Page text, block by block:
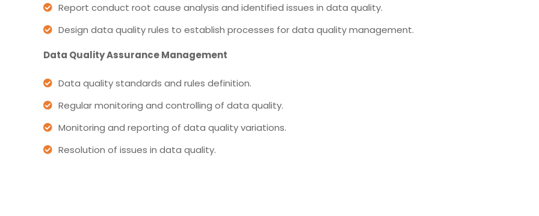
Report conduct root cause analysis and identified issues in data quality.
Design data quality rules to establish processes for data quality management.
Data Quality Assurance Management
Data quality standards and rules definition.
Regular monitoring and controlling of data quality.
Monitoring and reporting of data quality variations.
Resolution of issues in data quality.